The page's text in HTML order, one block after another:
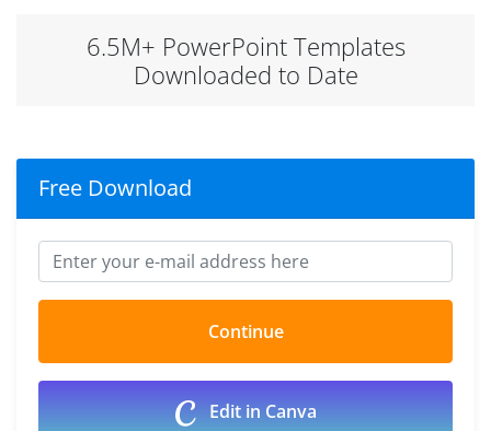
6.5M+ PowerPoint Templates
Downloaded to Date
Free Download
Edit in Canva